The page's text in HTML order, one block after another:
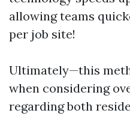
allowing teams
per job site!
Ultimately—this
when considering
regarding both